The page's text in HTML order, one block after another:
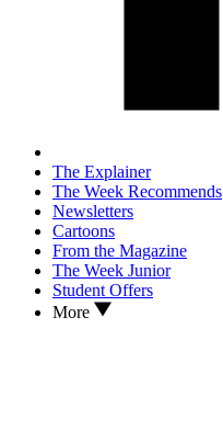
The Explainer
The Week Recommends
Newsletters
Cartoons
From the Magazine
The Week Junior
Student Offers
More